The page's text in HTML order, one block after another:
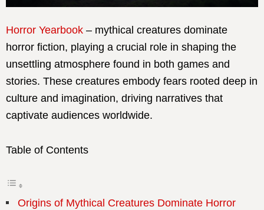
Horror Yearbook – mythical creatures dominate
horror fiction, playing a crucial role in shaping the
unsettling atmosphere found in both games and
stories. These creatures embody fears rooted deep in
culture and imagination, driving narratives that
captivate audiences worldwide.
Table of Contents
Origins of Mythical Creatures Dominate Horror